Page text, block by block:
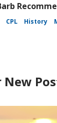
CPL History
New